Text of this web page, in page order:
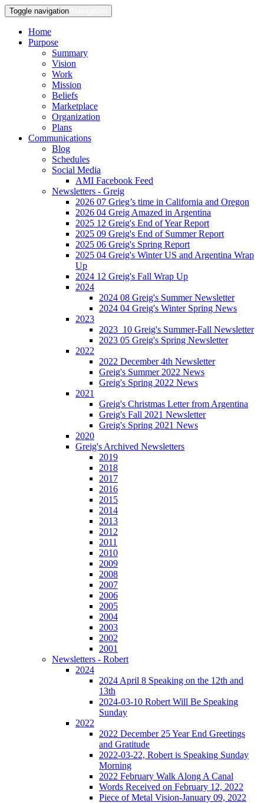
Toggle navigation
Home
Purpose
Summary
Vision
Work
Mission
Beliefs
Marketplace
Organization
Plans
Communications
Blog
Schedules
Social Media
AMI Facebook Feed
Newsletters - Greig
2026 07 Grieg’s time in California and Oregon
2026 04 Greig Amazed in Argentina
2025 12 Greig's End of Year Report
2025 09 Greig's End of Summer Report
2025 06 Greig's Spring Report
2025 04 Greig's Winter US and Argentina Wrap
Up
2024 12 Greig's Fall Wrap Up
2024
2024 08 Greig's Summer Newsletter
2024 04 Greig's Winter Spring News
2023
2023_10 Greig's Summer-Fall Newsletter
2023 05 Greig's Spring Newsletter
2022
2022 December 4th Newsletter
Greig's Summer 2022 News
Greig's Spring 2022 News
2021
Greig's Christmas Letter from Argentina
Greig's Fall 2021 Newsletter
Greig's Spring 2021 News
2020
Greig's Archived Newsletters
2019
2018
2017
2016
2015
2014
2013
2012
2011
2010
2009
2008
2007
2006
2005
2004
2003
2002
2001
Newsletters - Robert
2024
2024 April 8 Speaking on the 12th and
13th
2024-03-10 Robert Will Be Speaking
Sunday
2022
2022 December 25 Year End Greetings
and Gratitude
2022-03-22, Robert is Speaking Sunday
Morning
2022 February Walk Along A Canal
Words Received on February 12, 2022
Piece of Metal Vision-January 09, 2022